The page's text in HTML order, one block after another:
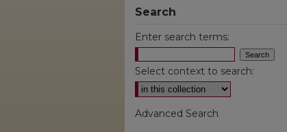
Search
Enter search terms:
Select context to search:
Advanced Search